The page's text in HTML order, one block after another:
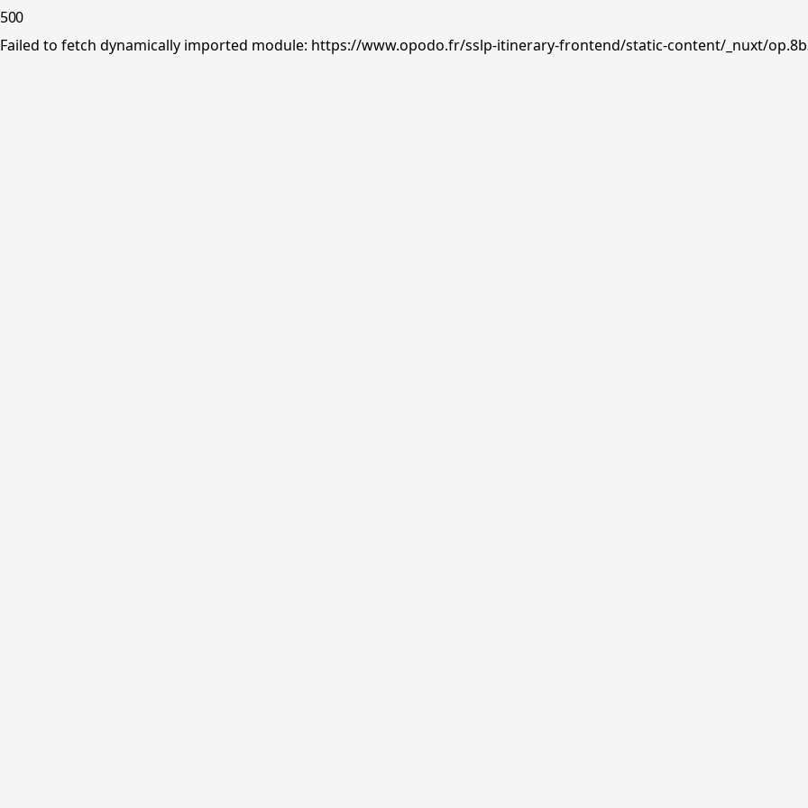
500
Failed to fetch dynamically imported module: https://www.opodo.fr/sslp-itinerary-frontend/static-content/_nuxt/